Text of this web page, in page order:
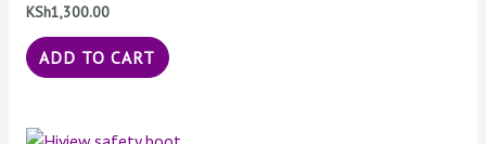
KSh1,300.00
ADD TO CART